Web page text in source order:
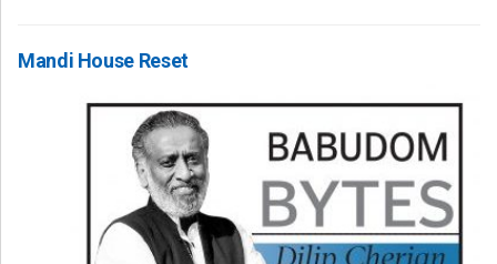
Mandi House Reset